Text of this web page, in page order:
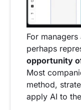
For
perhaps
opportunity
Most
method,
apply AI to